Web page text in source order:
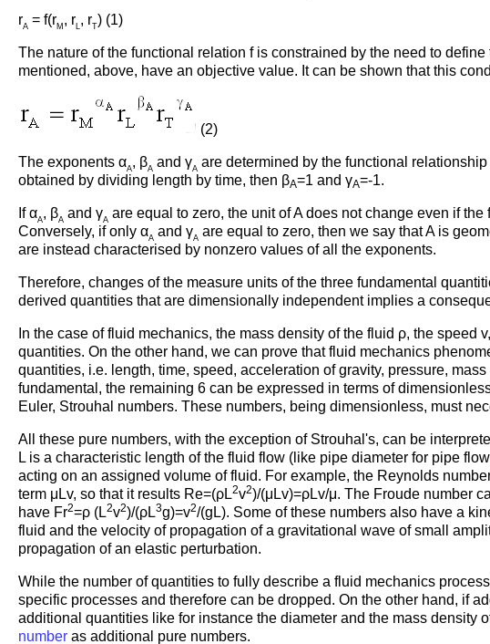
rA = f(rM , rL, rT) (1)
The nature of the functional relation f is constrained by the need to
mentioned, above, have an objective value. It can be shown that this
(2)
The exponents αA, βA and γA are determined by the functional
obtained by dividing length by time, then βA=1 and γA=-1.
If αA, βA and γA are equal to zero, the unit of A does not change even if
Conversely, if only αA and γA are equal to zero, then we say that A is
are instead characterised by nonzero values of all the exponents.
Therefore, changes of the measure units of the three fundamental
derived quantities that are dimensionally independent implies a
In the case of fluid mechanics, the mass density of the fluid ρ, the
quantities. On the other hand, we can prove that fluid mechanics
quantities, i.e. length, time, speed, acceleration of gravity, pressure,
fundamental, the remaining 6 can be expressed in terms of
Euler, Strouhal numbers. These numbers, being dimensionless, must
All these pure numbers, with the exception of Strouhal's, can be
L is a characteristic length of the fluid flow (like pipe diameter for pipe
acting on an assigned volume of fluid. For example, the Reynolds
term μLv, so that it results Re=(ρL2v2)/(μLv)=ρLv/μ. The Froude number
have Fr2=ρ (L2v2)/(ρL3g)=v2/(gL). Some of these numbers also have a
fluid and the velocity of propagation of a gravitational wave of small
propagation of an elastic perturbation.
While the number of quantities to fully describe a fluid mechanics
specific processes and therefore can be dropped. On the other hand, if
additional quantities like for instance the diameter and the mass density
number as additional pure numbers.